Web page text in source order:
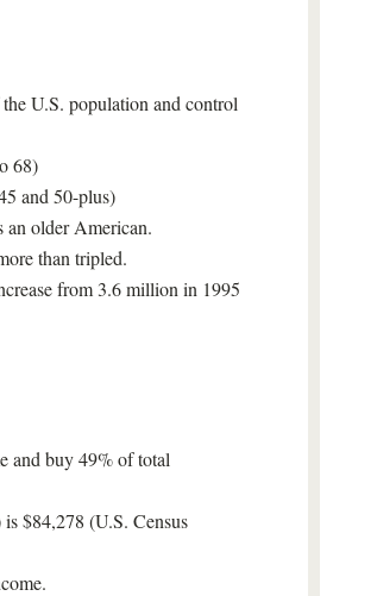
U.S. population and control
68)
and 50-plus)
an older American.
than tripled.
from 3.6 million in 1995
and buy 49% of total
$84,278 (U.S. Census